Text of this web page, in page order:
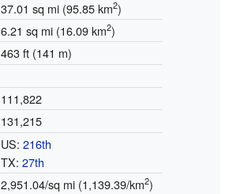
37.01 sq mi (95.85 km2)
6.21 sq mi (16.09 km2)
463 ft (141 m)
111,822
131,215
US: 216th
TX: 27th
2,951.04/sq mi (1,139.39/km2)